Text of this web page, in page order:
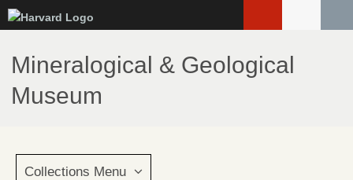
to
main
content
Mineralogical & Geological
Museum
Collections Menu